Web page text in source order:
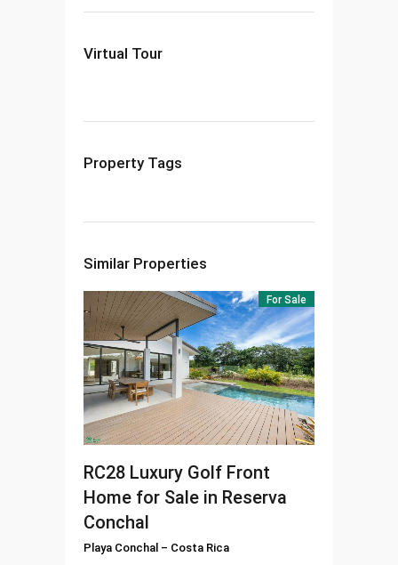
Virtual Tour
Property Tags
Similar Properties
For Sale
RC28 Luxury Golf Front
Home for Sale in Reserva
Conchal
Playa Conchal – Costa Rica